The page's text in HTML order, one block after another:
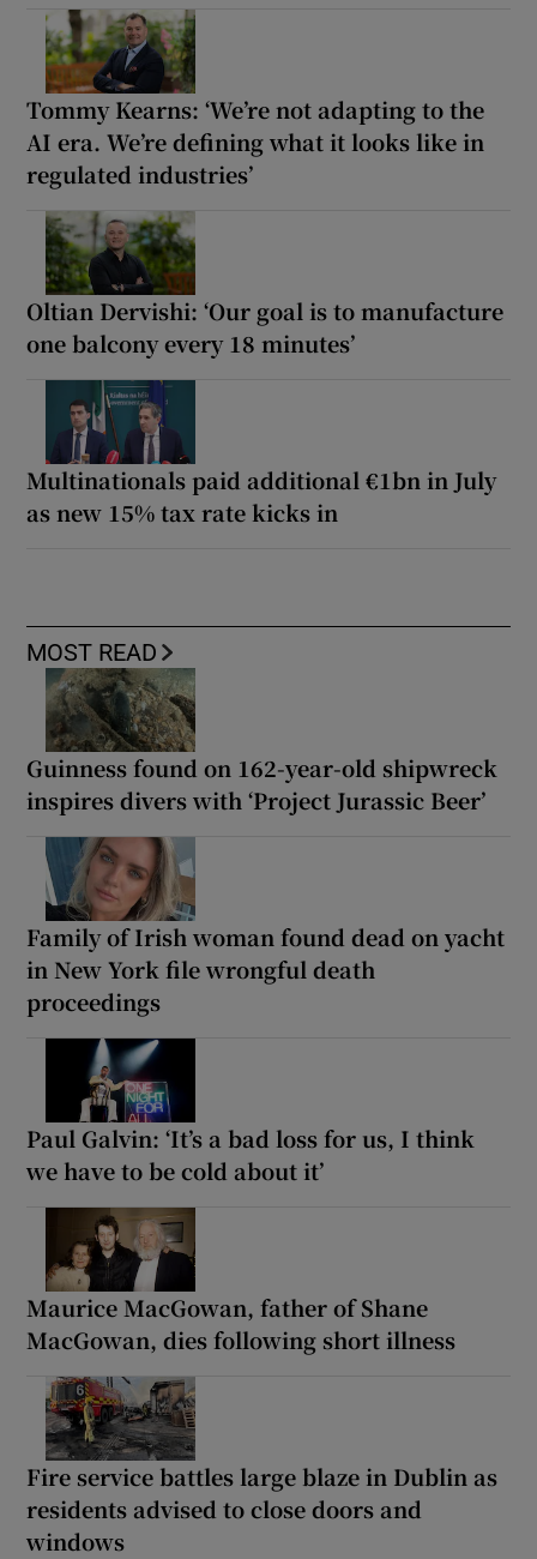
Tommy Kearns: ‘We’re not adapting to the
AI era. We’re defining what it looks like in
regulated industries’
Oltian Dervishi: ‘Our goal is to manufacture
one balcony every 18 minutes’
Multinationals paid additional €1bn in July
as new 15% tax rate kicks in
MOST READ
Guinness found on 162-year-old shipwreck
inspires divers with ‘Project Jurassic Beer’
Family of Irish woman found dead on yacht
in New York file wrongful death
proceedings
Paul Galvin: ‘It’s a bad loss for us, I think
we have to be cold about it’
Maurice MacGowan, father of Shane
MacGowan, dies following short illness
Fire service battles large blaze in Dublin as
residents advised to close doors and
windows